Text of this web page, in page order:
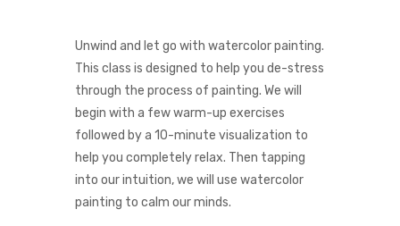
Unwind and let go with watercolor painting.
This class is designed to help you de-stress
through the process of painting. We will
begin with a few warm-up exercises
followed by a 10-minute visualization to
help you completely relax. Then tapping
into our intuition, we will use watercolor
painting to calm our minds.